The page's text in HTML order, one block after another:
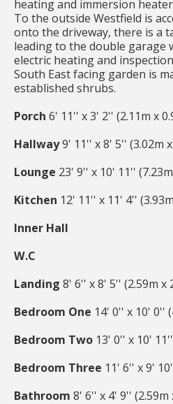
heating and immersion
To the outside Westfield is
onto the driveway, there is a
leading to the double garage
electric heating and
South East facing garden is
established shrubs.
Porch 6' 11'' x 3' 2'' (2.11m x
Hallway9' 11'' x 8' 5'' (3.02m
Lounge 23' 9'' x 10' 11''
Kitchen 12' 11'' x 11' 4''
Inner Hall
W.C
Landing 8' 6'' x 8' 5'' (2.59m x
Bedroom One 14' 0'' x 10' 0''
Bedroom Two 13' 0'' x 10'
Bedroom Three 11' 6'' x 9'
Bathroom 8' 6'' x 4' 9'' (2.59m